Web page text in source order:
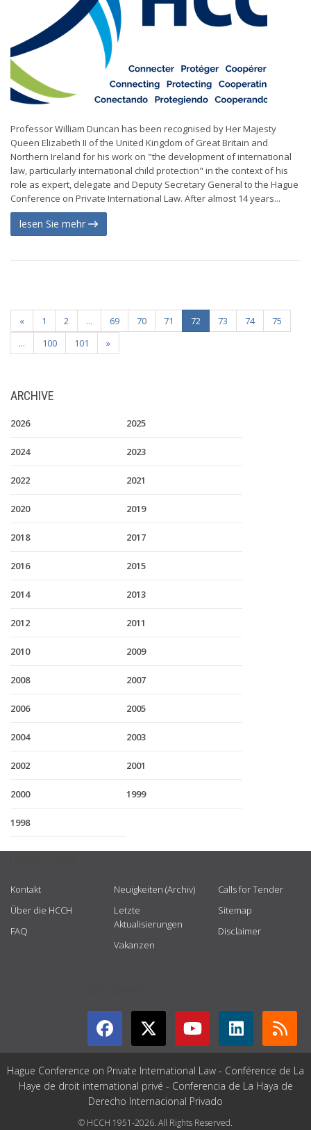
Professor William Duncan has been recognised by Her Majesty
Queen Elizabeth II of the United Kingdom of Great Britain and
Northern Ireland for his work on "the development of international
law, particularly international child protection" in the context of his
role as expert, delegate and Deputy Secretary General to the Hague
Conference on Private International Law. After almost 14 years...
lesen Sie mehr
« 1 2 ... 69 70 71 72 73 74
75
...
100 101 »
ARCHIVE
2026 2025
2024 2023
2022 2021
2020 2019
2018 2017
2016 2015
2014 2013
2012 2011
2010 2009
2008 2007
2006 2005
2004 2003
2002 2001
2000 1999
1998
Kontakt
Über die HCCH
FAQ
Neuigkeiten (Archiv)
Letzte
Aktualisierungen
Vakanzen
Calls for Tender
Sitemap
Disclaimer
Hague Conference on Private International Law - Conférence de La
Haye de droit international privé - Conferencia de La Haya de
Derecho Internacional Privado
© HCCH 1951-2026. All Rights Reserved.